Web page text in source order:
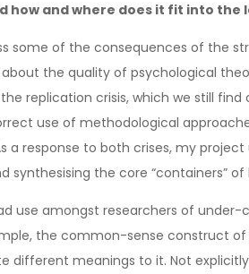
how and where does it fit into
some of the consequences of the
the quality of psychological
replication crisis, which we still
use of methodological
a response to both crises, my
synthesising the core “containers”
use amongst researchers of
the common-sense construct
different meanings to it. Not